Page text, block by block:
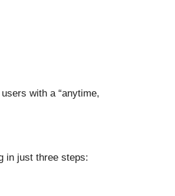
with a “anytime,
in just three steps: